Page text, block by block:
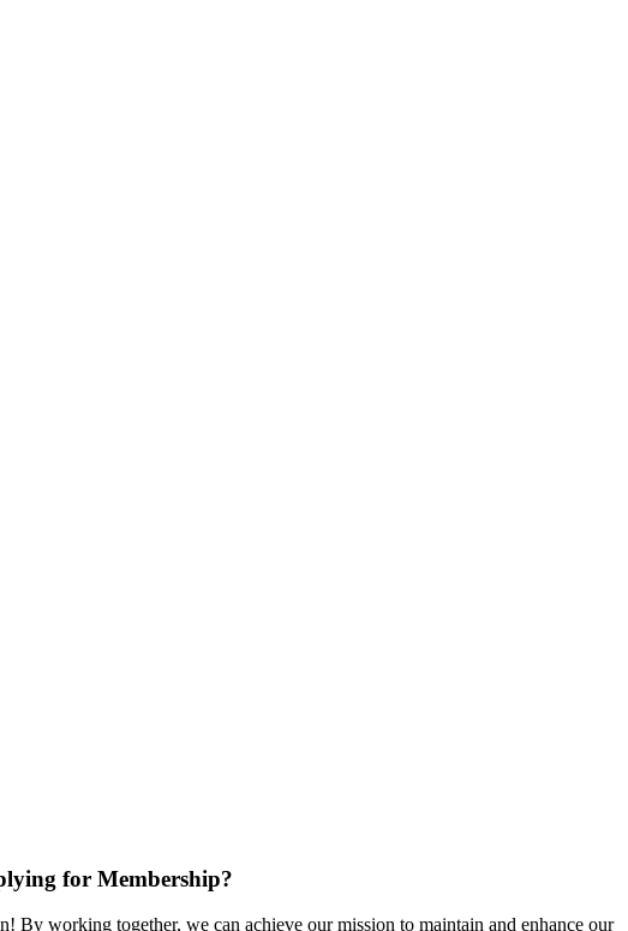
for Membership?
By working together, we can achieve our mission to maintain and enhance our